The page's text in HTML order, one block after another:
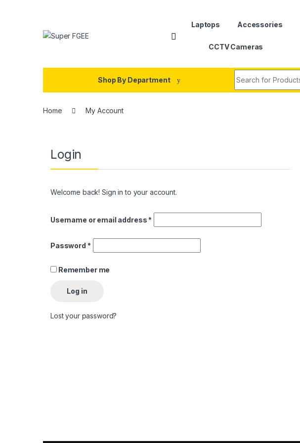
Laptops Accessories
CCTV Cameras
Shop By Department
Home My Account
Login
Welcome back! Sign in to your account.
Username or email address *
Password *Required
Remember me
Log in
Lost your password?